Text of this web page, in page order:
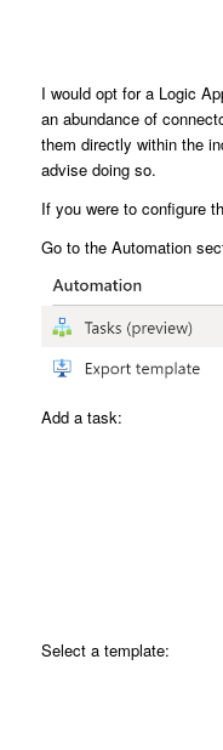
I would opt for a Logic
an abundance of
them directly within the
advise doing so.
If you were to configure
Go to the Automation
Add a task:
Select a template: